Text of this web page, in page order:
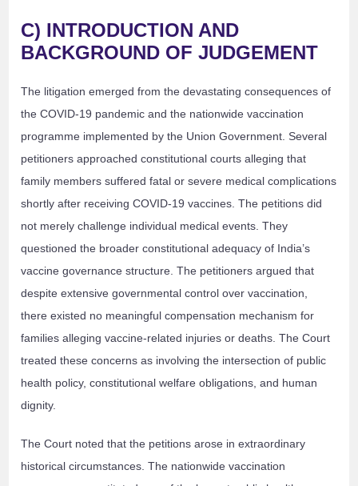
C) INTRODUCTION AND
BACKGROUND OF JUDGEMENT
The litigation emerged from the devastating consequences of
the COVID-19 pandemic and the nationwide vaccination
programme implemented by the Union Government. Several
petitioners approached constitutional courts alleging that
family members suffered fatal or severe medical complications
shortly after receiving COVID-19 vaccines. The petitions did
not merely challenge individual medical events. They
questioned the broader constitutional adequacy of India’s
vaccine governance structure. The petitioners argued that
despite extensive governmental control over vaccination,
there existed no meaningful compensation mechanism for
families alleging vaccine-related injuries or deaths. The Court
treated these concerns as involving the intersection of public
health policy, constitutional welfare obligations, and human
dignity.
The Court noted that the petitions arose in extraordinary
historical circumstances. The nationwide vaccination